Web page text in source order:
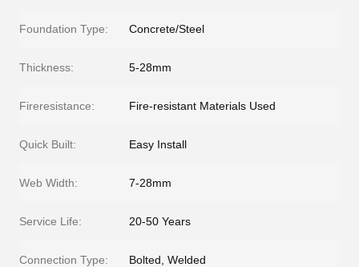
Foundation Type: Concrete/Steel
Thickness: 5-28mm
Fireresistance: Fire-resistant Materials Used
Quick Built: Easy Install
Web Width: 7-28mm
Service Life: 20-50 Years
Connection Type: Bolted, Welded